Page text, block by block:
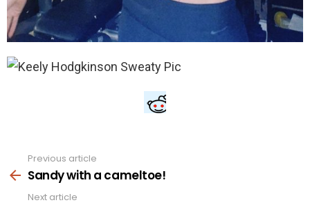
more
Previous article
Sandy with a cameltoe!
Next article